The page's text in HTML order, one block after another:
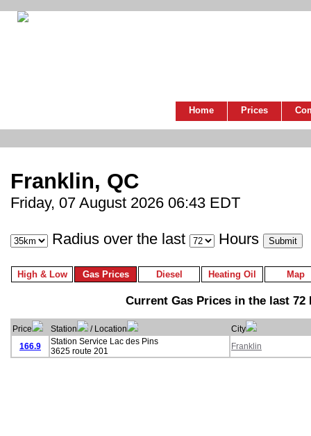
Home Prices
Franklin, QC
Friday, 07 August 2026 06:43 EDT
Radius over the last Hours
High & Low Gas Prices Diesel Heating Oil Map
Current Gas Prices in the last 72
Price Station / Location
City
166.9
Station Service Lac des Pins
3625 route 201
Franklin